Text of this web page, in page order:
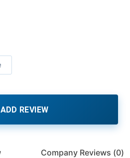
ADD REVIEW
Company Reviews (0)